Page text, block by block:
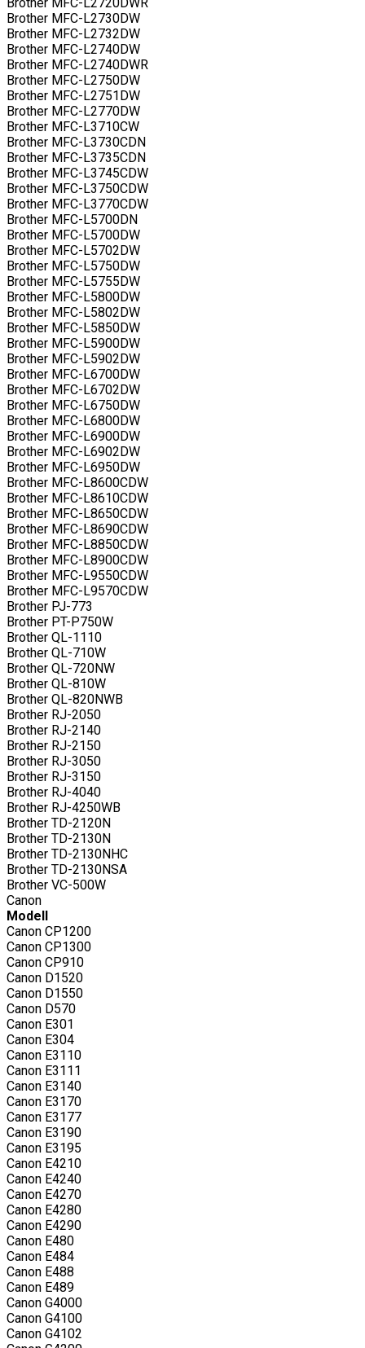
Brother MFC-L2730DW
Brother MFC-L2732DW
Brother MFC-L2740DW
Brother MFC-L2740DWR
Brother MFC-L2750DW
Brother MFC-L2751DW
Brother MFC-L2770DW
Brother MFC-L3710CW
Brother MFC-L3730CDN
Brother MFC-L3735CDN
Brother MFC-L3745CDW
Brother MFC-L3750CDW
Brother MFC-L3770CDW
Brother MFC-L5700DN
Brother MFC-L5700DW
Brother MFC-L5702DW
Brother MFC-L5750DW
Brother MFC-L5755DW
Brother MFC-L5800DW
Brother MFC-L5802DW
Brother MFC-L5850DW
Brother MFC-L5900DW
Brother MFC-L5902DW
Brother MFC-L6700DW
Brother MFC-L6702DW
Brother MFC-L6750DW
Brother MFC-L6800DW
Brother MFC-L6900DW
Brother MFC-L6902DW
Brother MFC-L6950DW
Brother MFC-L8600CDW
Brother MFC-L8610CDW
Brother MFC-L8650CDW
Brother MFC-L8690CDW
Brother MFC-L8850CDW
Brother MFC-L8900CDW
Brother MFC-L9550CDW
Brother MFC-L9570CDW
Brother PJ-773
Brother PT-P750W
Brother QL-1110
Brother QL-710W
Brother QL-720NW
Brother QL-810W
Brother QL-820NWB
Brother RJ-2050
Brother RJ-2140
Brother RJ-2150
Brother RJ-3050
Brother RJ-3150
Brother RJ-4040
Brother RJ-4250WB
Brother TD-2120N
Brother TD-2130N
Brother TD-2130NHC
Brother TD-2130NSA
Brother VC-500W
Canon
Modell
Canon CP1200
Canon CP1300
Canon CP910
Canon D1520
Canon D1550
Canon D570
Canon E301
Canon E304
Canon E3110
Canon E3111
Canon E3140
Canon E3170
Canon E3177
Canon E3190
Canon E3195
Canon E4210
Canon E4240
Canon E4270
Canon E4280
Canon E4290
Canon E480
Canon E484
Canon E488
Canon E489
Canon G4000
Canon G4100
Canon G4102